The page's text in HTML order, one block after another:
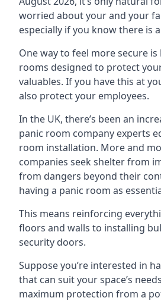
worried about your and your
especially if you know there is
One way to feel more secure is
rooms designed to protect
valuables. If you have this at
also protect your employees.
In the UK, there’s been an
panic room company experts
room installation. More and
companies seek shelter from
from dangers beyond their
having a panic room as
This means reinforcing
floors and walls to installing
security doors.
Suppose you’re interested in
that can suit your space’s
maximum protection from a